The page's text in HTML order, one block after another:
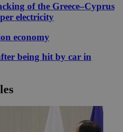
of the Greece–Cyprus
electricity
economy
being hit by car in